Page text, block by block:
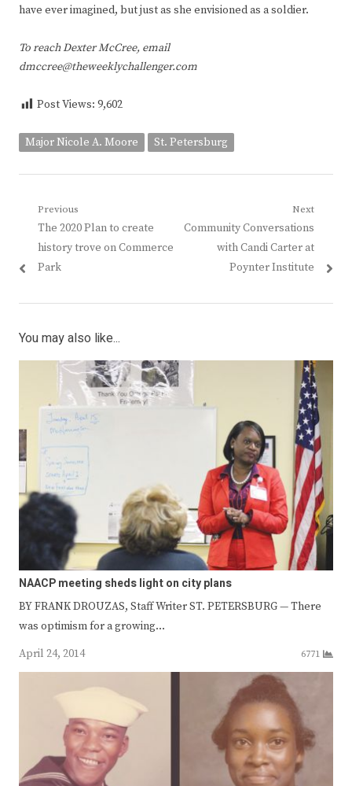
have ever imagined, but just as she envisioned as a soldier.
To reach Dexter McCree, email
dmccree@theweeklychallenger.com
Post Views: 9,602
Major Nicole A. Moore St. Petersburg
Post
navigation
Previous
Previous
post:
The 2020 Plan to create
history trove on Commerce
Park
Next
Next
Community Conversations
with Candi Carter at
Poynter Institute
You may also like...
NAACP meeting sheds light on city plans
BY FRANK DROUZAS, Staff Writer ST. PETERSBURG — There
was optimism for a growing…
April 24, 2014
6771